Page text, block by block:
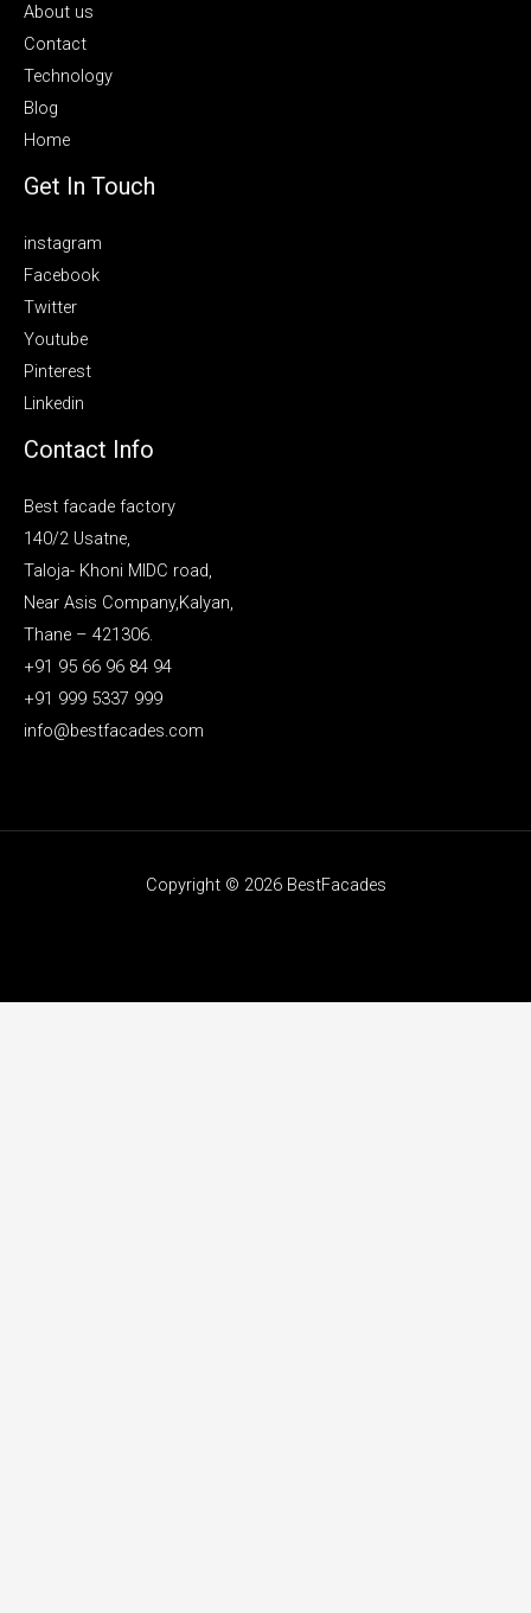
About us
Contact
Technology
Blog
Home
Get In Touch
instagram
Facebook
Twitter
Youtube
Pinterest
Linkedin
Contact Info
Best facade factory
140/2 Usatne,
Taloja- Khoni MIDC road,
Near Asis Company,Kalyan,
Thane – 421306.
+91 95 66 96 84 94
+91 999 5337 999
info@bestfacades.com
Copyright © 2026 BestFacades